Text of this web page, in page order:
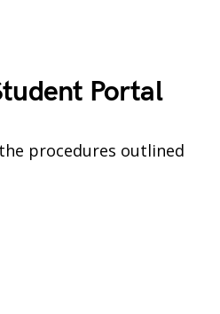
Portal
procedures outlined